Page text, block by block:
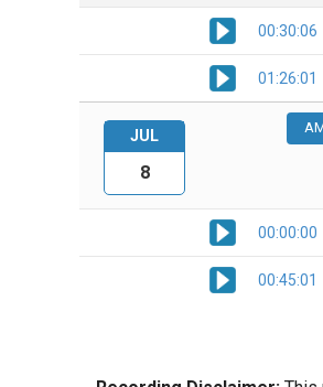
00:30:06
01:26:01
00:00:00
00:45:01
JUL
8